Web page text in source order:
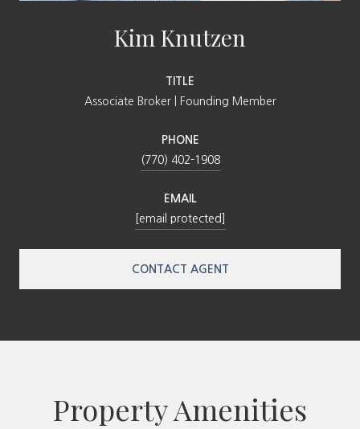
Kim Knutzen
TITLE
Associate Broker | Founding Member
PHONE
(770) 402-1908
EMAIL
[email protected]
CONTACT AGENT
Property Amenities